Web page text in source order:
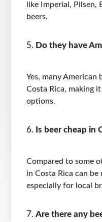
like Imperial, Pilsen,
beers.
Do they have
Yes, many American
Costa Rica, making
options.
Is beer cheap in
Compared to some
in Costa Rica can
especially for local
Are there any